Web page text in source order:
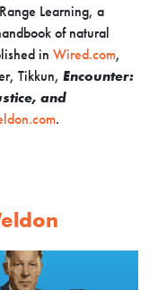
Learning, a
of natural
in Wired.com,
Tikkun, Encounter:
, and
.